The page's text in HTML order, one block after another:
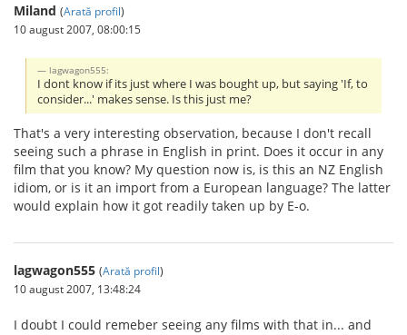
Miland (Arată profil)
10 august 2007, 08:00:15
lagwagon555:
I dont know if its just where I was bought up, but saying 'If, to
consider...' makes sense. Is this just me?
That's a very interesting observation, because I don't recall
seeing such a phrase in English in print. Does it occur in any
film that you know? My question now is, is this an NZ English
idiom, or is it an import from a European language? The latter
would explain how it got readily taken up by E-o.
lagwagon555 (Arată profil)
10 august 2007, 13:48:24
I doubt I could remeber seeing any films with that in... and